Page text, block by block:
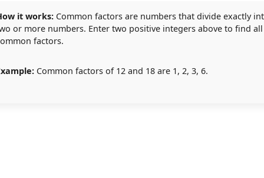
it works: Common factors are numbers that divide exactly
or more numbers. Enter two positive integers above to find all
factors.
Common factors of 12 and 18 are 1, 2, 3, 6.